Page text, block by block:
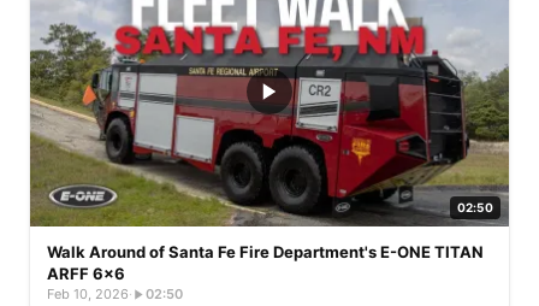
02:50
Walk Around of Santa Fe Fire Department's E-ONE TITAN
ARFF 6x6
Feb 10, 2026· 02:50